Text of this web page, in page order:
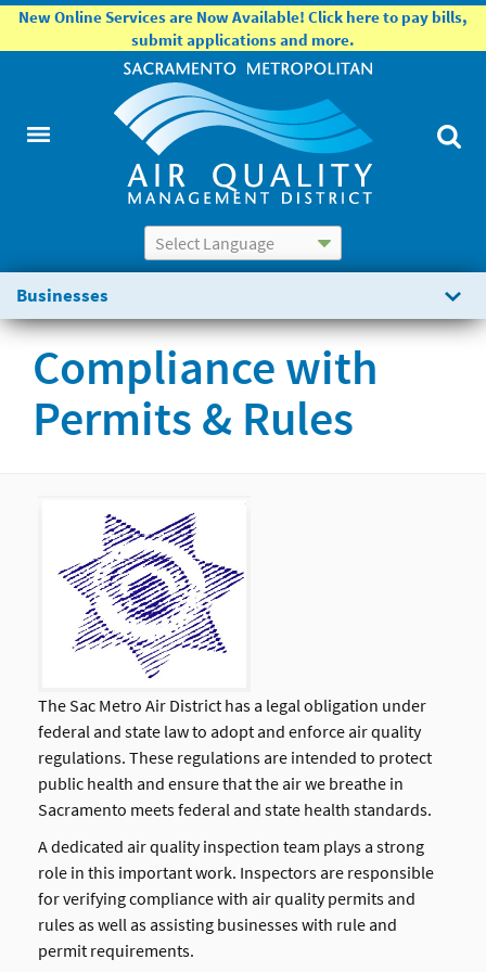
New Online Services are Now Available! Click here to pay bills,
submit applications and more.
Powered by Translate
Businesses
Compliance with
Permits & Rules
The Sac Metro Air District has a legal obligation under
federal and state law to adopt and enforce air quality
regulations. These regulations are intended to protect
public health and ensure that the air we breathe in
Sacramento meets federal and state health standards.
A dedicated air quality inspection team plays a strong
role in this important work. Inspectors are responsible
for verifying compliance with air quality permits and
rules as well as assisting businesses with rule and
permit requirements.